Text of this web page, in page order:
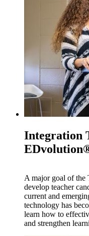
Integration
A major goal of the
develop teacher
current and
technology has
learn how to
and strengthen